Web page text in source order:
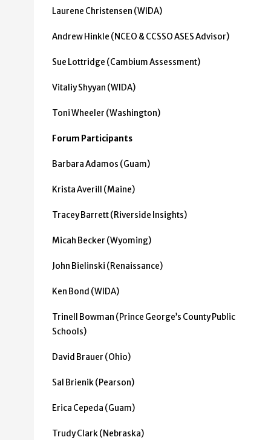
Laurene Christensen (WIDA)
Andrew Hinkle (NCEO & CCSSO ASES Advisor)
Sue Lottridge (Cambium Assessment)
Vitaliy Shyyan (WIDA)
Toni Wheeler (Washington)
Forum Participants
Barbara Adamos (Guam)
Krista Averill (Maine)
Tracey Barrett (Riverside Insights)
Micah Becker (Wyoming)
John Bielinski (Renaissance)
Ken Bond (WIDA)
Trinell Bowman (Prince George’s County Public
Schools)
David Brauer (Ohio)
Sal Brienik (Pearson)
Erica Cepeda (Guam)
Trudy Clark (Nebraska)